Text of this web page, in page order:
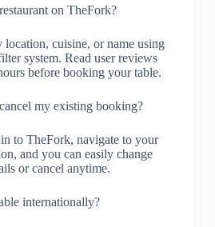
on TheFork?
location, cuisine, or name using
system. Read user reviews
before booking your table.
my existing booking?
to TheFork, navigate to your
and you can easily change
or cancel anytime.
internationally?